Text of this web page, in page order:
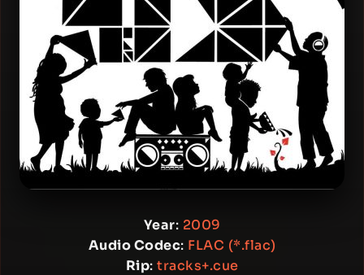
Year: 2009
Audio Codec: FLAC (*.flac)
Rip: tracks+.cue